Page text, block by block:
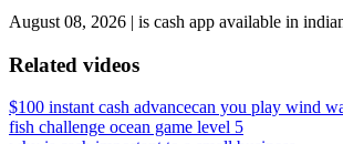
August 08, 2026 | is cash app available in
Related videos
$100 instant cash advancecan you play wind
fish challenge ocean game level 5